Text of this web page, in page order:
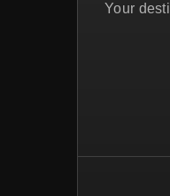
Your